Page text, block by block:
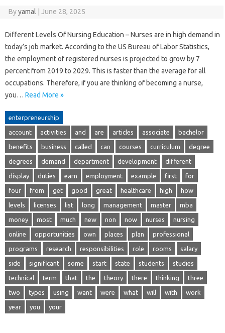
Byyamal June 28, 2025
Different Levels Of Nursing Education – Nurses are in high demand in
today’s job market. According to the US Bureau of Labor Statistics,
the employment of registered nurses is projected to grow by 7
percent from 2019 to 2029. This is faster than the average for all
occupations. Therefore, if you are thinking of becoming a nurse,
you… Read More »
enterpreneurship
account activities and are articles associate bachelor
benefits business called can courses curriculum degree
degrees demand department development different
display duties earn employment example first for
four from get good great healthcare high how
levels licenses list long management master mba
money most much new non now nurses nursing
online opportunities own places plan professional
programs research responsibilities role rooms salary
side significant some start state students studies
technical term that the theory there thinking three
two types using want were what will with work
year you your